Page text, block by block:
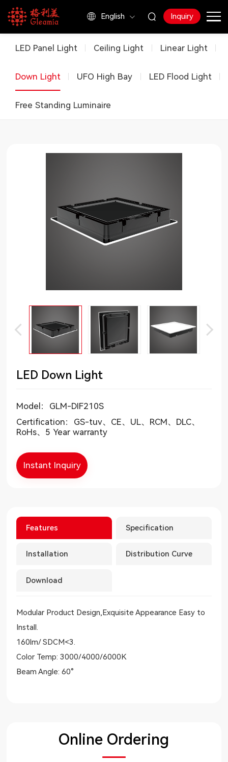
English Inquiry
Products
LED Panel Light Ceiling Light Linear Light
Down Light UFO High Bay LED Flood Light
Free Standing Luminaire
LED Down Light
Model：GLM-DIF210S
Certification：GS-tuv、CE、UL、RCM、DLC、
RoHs、5 Year warranty
Instant Inquiry
Features Specification
Installation Distribution Curve
Download
Modular Product Design,Exquisite Appearance Easy to
Install.
160lm/ SDCM<3.
Color Temp: 3000/4000/6000K
Beam Angle: 60°
Online Ordering